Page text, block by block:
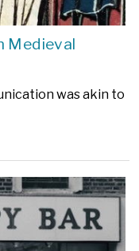
Medieval
was akin to